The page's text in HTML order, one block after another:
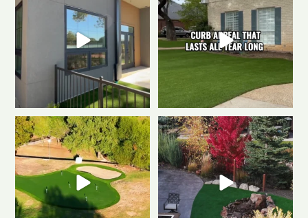
0 0 1
Polished & Pro-Ready
We
gave this putting...
0 1
Weekend mode: ON.
Cozy
fire, always green...
0 1